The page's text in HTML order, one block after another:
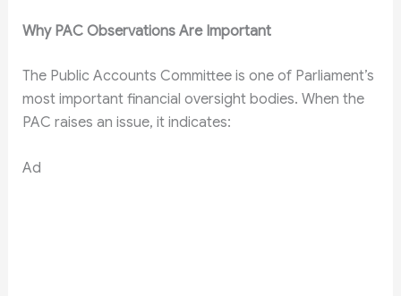
Why PAC Observations Are Important
The Public Accounts Committee is one of Parliament’s
most important financial oversight bodies. When the
PAC raises an issue, it indicates:
Ad